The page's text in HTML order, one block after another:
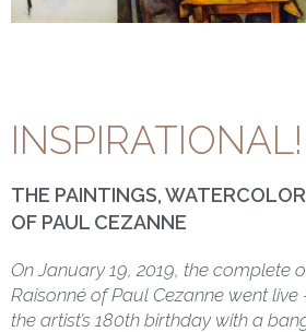
INSPIRATIONAL!
THE PAINTINGS,
OF PAUL CEZANNE
On January 19, 2019, the complete
Raisonné of Paul Cezanne went
the artist’s 180th birthday with a